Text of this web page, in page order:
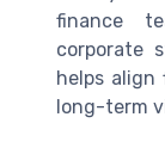
finance
corporate
helps align
long-term